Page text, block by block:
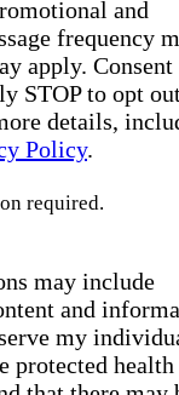
and
frequency
apply. Consent
STOP to opt
details,
Policy.
required.
may include
and
my
protected health